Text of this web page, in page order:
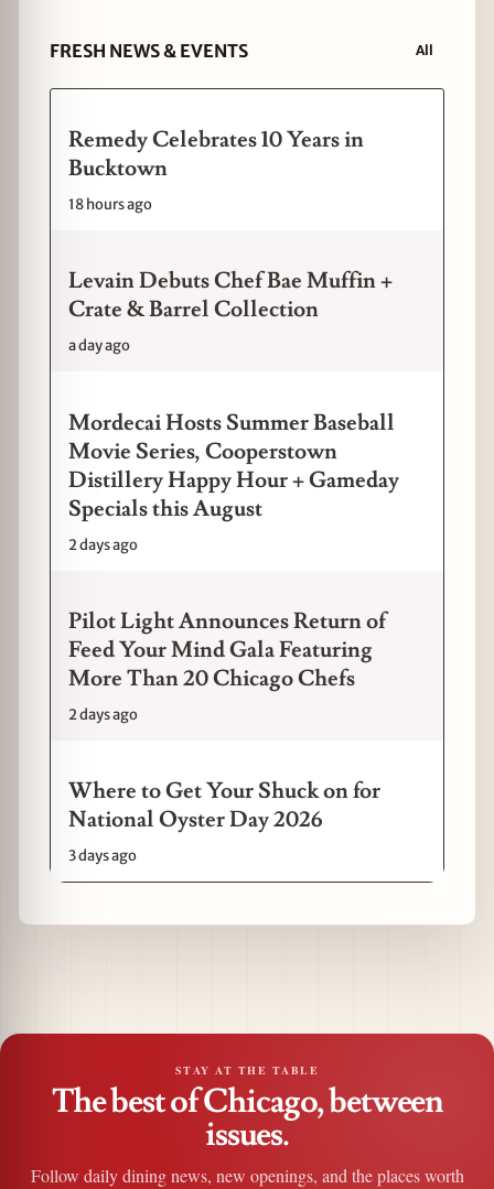
FRESH NEWS & EVENTS All
Remedy Celebrates 10 Years in
Bucktown
18 hours ago
Levain Debuts Chef Bae Muffin +
Crate & Barrel Collection
a day ago
Mordecai Hosts Summer Baseball
Movie Series, Cooperstown
Distillery Happy Hour + Gameday
Specials this August
2 days ago
Pilot Light Announces Return of
Feed Your Mind Gala Featuring
More Than 20 Chicago Chefs
2 days ago
Where to Get Your Shuck on for
National Oyster Day 2026
3 days ago
STAY AT THE TABLE
The best of Chicago, between
issues.
Follow daily dining news, new openings, and the places worth